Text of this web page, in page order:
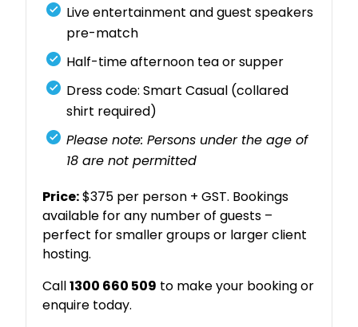
Live entertainment and guest speakers
pre-match
Half-time afternoon tea or supper
Dress code: Smart Casual (collared
shirt required)
Please note: Persons under the age of
18 are not permitted
Price:$375 per person + GST. Bookings
available for any number of guests –
perfect for smaller groups or larger client
hosting.
Call1300 660 509 to make your booking or
enquire today.